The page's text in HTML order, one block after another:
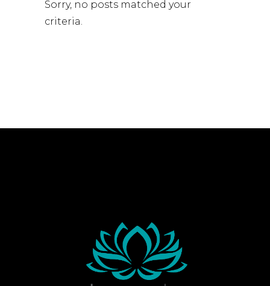
Sorry, no posts matched your
criteria.